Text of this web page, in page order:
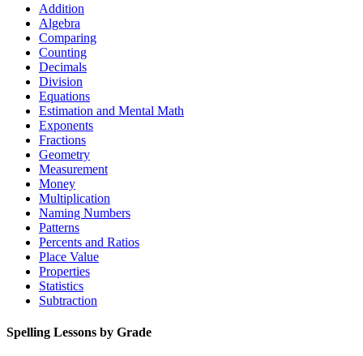
Addition
Algebra
Comparing
Counting
Decimals
Division
Equations
Estimation and Mental Math
Exponents
Fractions
Geometry
Measurement
Money
Multiplication
Naming Numbers
Patterns
Percents and Ratios
Place Value
Properties
Statistics
Subtraction
Spelling Lessons by Grade